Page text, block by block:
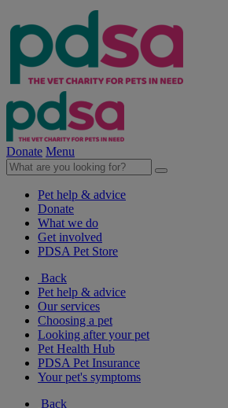
Donate Menu
Pet help & advice
Donate
What we do
Get involved
PDSA Pet Store
Back
Pet help & advice
Our services
Choosing a pet
Looking after your pet
Pet Health Hub
PDSA Pet Insurance
Your pet's symptoms
Back